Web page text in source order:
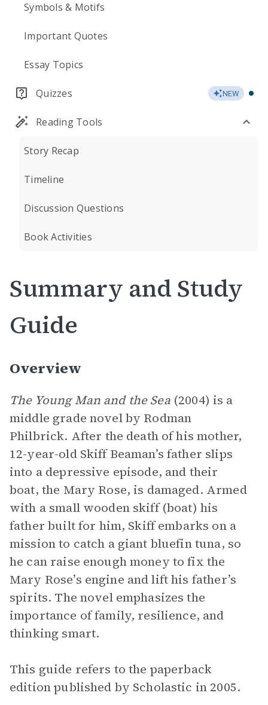
Symbols & Motifs
Important Quotes
Essay Topics
Quizzes NEW
Reading Tools
Story Recap
Timeline
Discussion Questions
Book Activities
Summary and Study
Guide
Overview
The Young Man and the Sea (2004) is a
middle grade novel by Rodman
Philbrick. After the death of his mother,
12-year-old Skiff Beaman’s father slips
into a depressive episode, and their
boat, the Mary Rose, is damaged. Armed
with a small wooden skiff (boat) his
father built for him, Skiff embarks on a
mission to catch a giant bluefin tuna, so
he can raise enough money to fix the
Mary Rose’s engine and lift his father’s
spirits. The novel emphasizes the
importance of family, resilience, and
thinking smart.
This guide refers to the paperback
edition published by Scholastic in 2005.